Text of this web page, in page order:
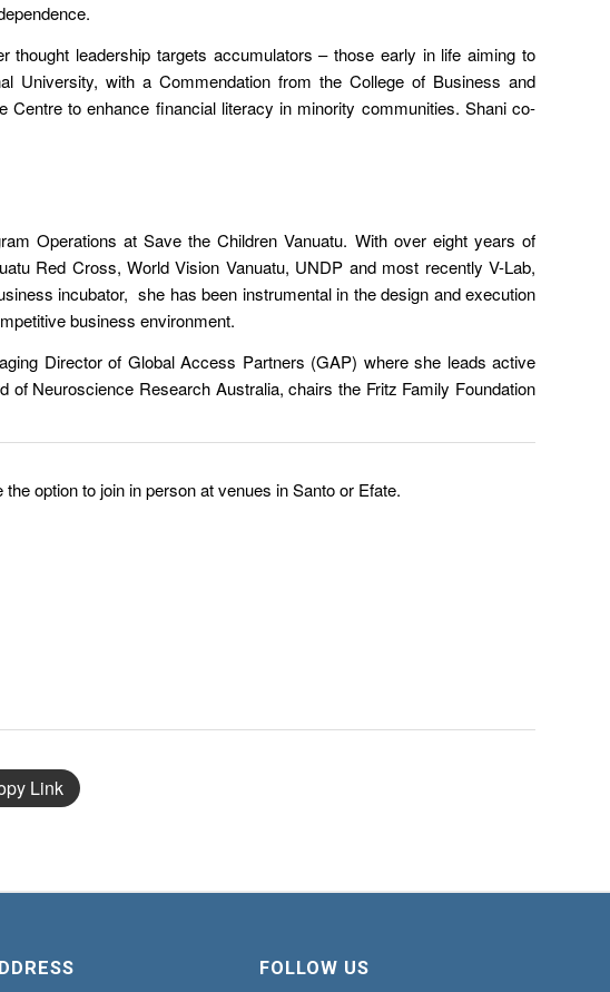
leadership targets accumulators – those early in life aiming to
University, with a Commendation from the College of Business and
to enhance financial literacy in minority communities. Shani co-
Operations at Save the Children Vanuatu. With over eight years of
Red Cross, World Vision Vanuatu, UNDP and most recently V-Lab,
incubator, she has been instrumental in the design and execution
business environment.
Director of Global Access Partners (GAP) where she leads active
Neuroscience Research Australia, chairs the Fritz Family Foundation
option to join in person at venues in Santo or Efate.
Link
FOLLOW US